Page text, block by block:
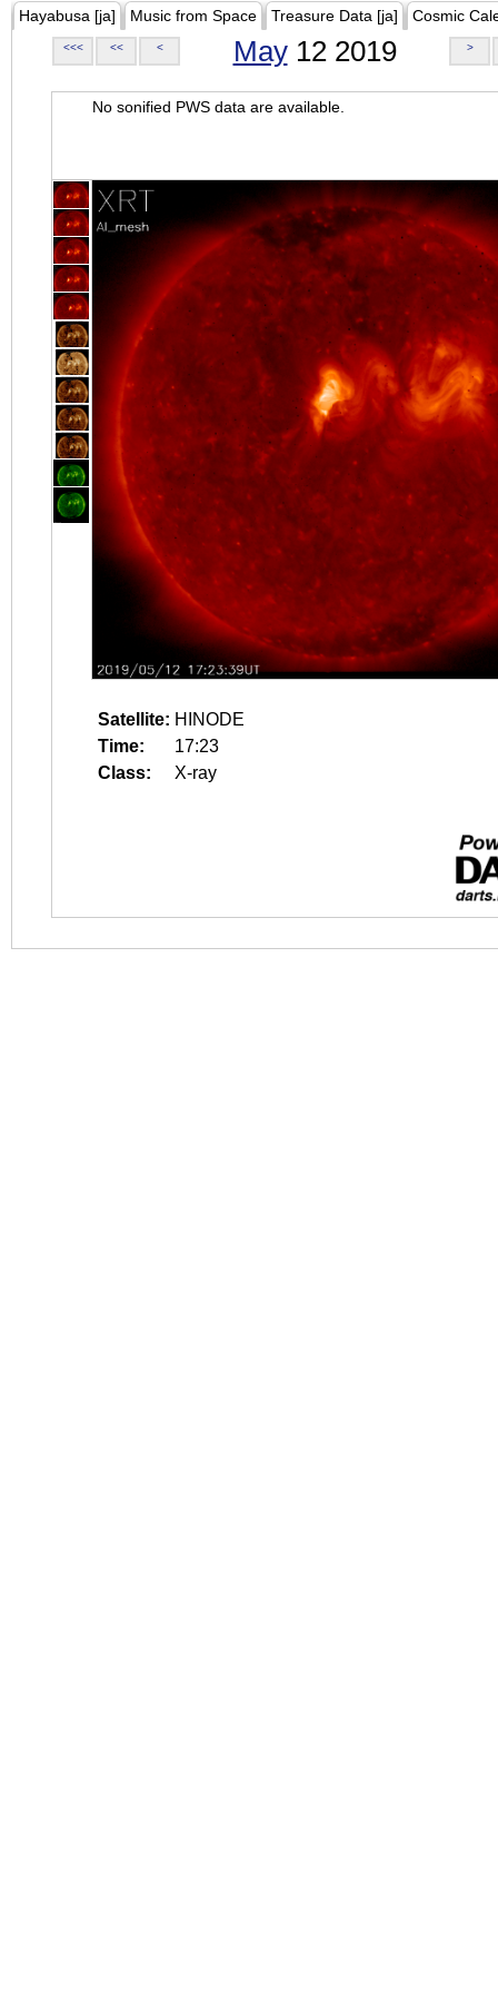
Hayabusa [ja] Music from Space Treasure Data [ja] Cosmic
<<< << < May12 2019 >
No sonified PWS data are available.
Satellite: HINODE
Time:
17:23
Class:
X-ray